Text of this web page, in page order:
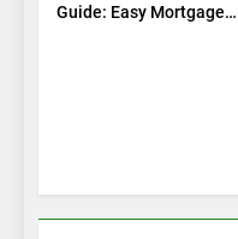
Guide: Easy Mortgage